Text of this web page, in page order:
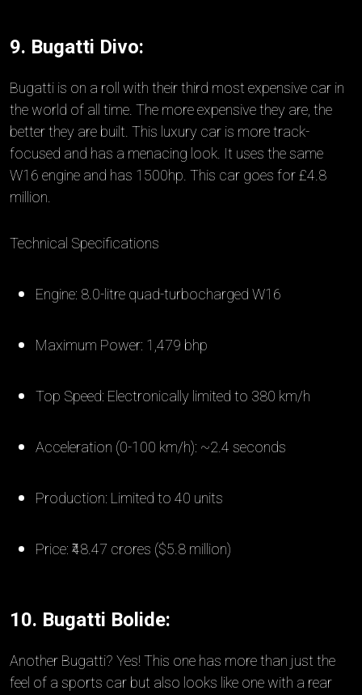
9. Bugatti Divo:
Bugatti is on a roll with their third most expensive car in
the world of all time. The more expensive they are, the
better they are built. This luxury car is more track-
focused and has a menacing look. It uses the same
W16 engine and has 1500hp. This car goes for £4.8
million.
Technical Specifications
Engine: 8.0-litre quad-turbocharged W16
Maximum Power: 1,479 bhp
Top Speed: Electronically limited to 380 km/h
Acceleration (0-100 km/h): ~2.4 seconds
Production: Limited to 40 units
Price: ₹48.47 crores ($5.8 million)
10. Bugatti Bolide:
Another Bugatti? Yes! This one has more than just the
feel of a sports car but also looks like one with a rear